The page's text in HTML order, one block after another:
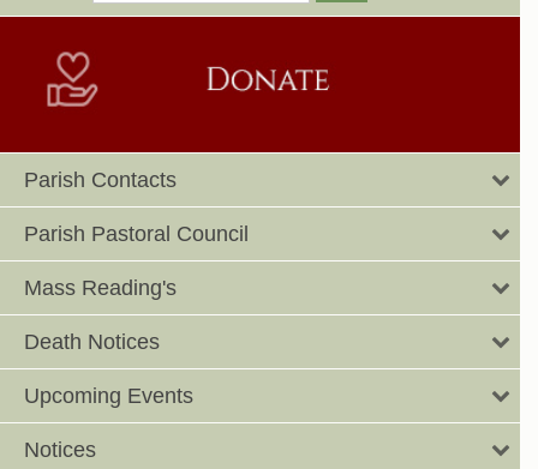
Parish Contacts
Parish Pastoral Council
Mass Reading's
Death Notices
Upcoming Events
Notices